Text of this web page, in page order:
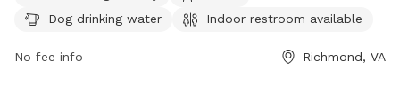
beverages and open fires are strictly prohibited. The park is
information, visit https://www.rva.gov/parks-recreation/byrd-
Dog drinking water
Indoor restroom available
No fee info Richmond, VA